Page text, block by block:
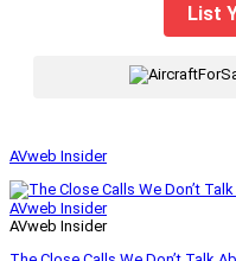
List
AVweb Insider
AVweb Insider
AVweb Insider